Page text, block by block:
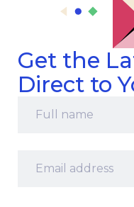
Get the
Direct to
name *
address *